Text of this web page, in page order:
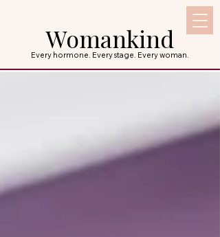
Womankind
Every hormone. Every stage. Every woman.